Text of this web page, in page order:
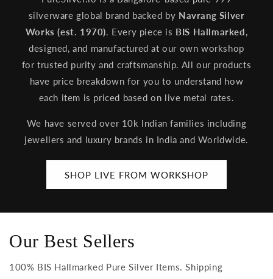
silverware global brand backed by Navrang Silver
Works (est. 1970). Every piece is BIS Hallmarked,
designed, and manufactured at our own workshop
for trusted purity and craftsmanship. All our products
have price breakdown for you to understand how
each item is priced based on live metal rates.
We have served over 10k Indian families including
jewellers and luxury brands in India and Worldwide.
SHOP LIVE FROM WORKSHOP
Our Best Sellers
100% BIS Hallmarked Pure Silver Items. Shipping